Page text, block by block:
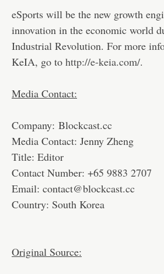
eSports will be the new growth
innovation in the economic world
Industrial Revolution. For more
KeIA, go to http://e-keia.com/.
Media Contact:
Company: Blockcast.cc
Media Contact: Jenny Zheng
Title: Editor
Contact Number: +65 9883 2707
Email: contact@blockcast.cc
Country: South Korea
Original Source: